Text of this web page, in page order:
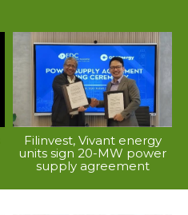
Filinvest, Vivant energy
units sign 20-MW power
supply agreement